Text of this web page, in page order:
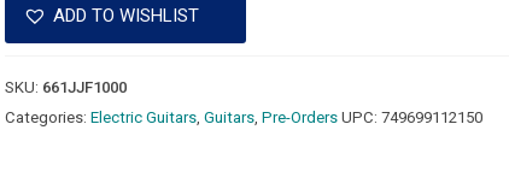
ADD TO WISHLIST
SKU: 661JJF1000
Categories:Electric Guitars ,Guitars ,Pre-Orders UPC:749699112150